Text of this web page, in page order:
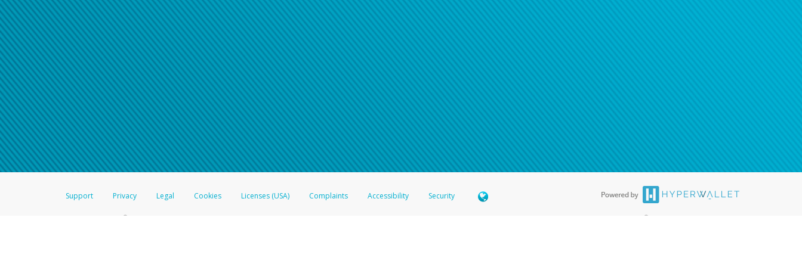
American Accounts:
For all other regions, please refer either to your bank statement or contact your financial institution to confirm your banking
Click here if you have forgotten your password
If you do not receive your password recovery email, or if you are unable to answer your security questions, pleasecontact us
Support Privacy Legal Cookies Licenses (USA) Complaints Accessibility Security
®Prepaid Card is issued by The Bancorp Bank, N.A., Member FDIC pursuant to license from Visa U.S.A. Inc. Card can be used everywhere Visa debit cards are accepted. The Hyperwallet Visa ®Prepaid Card is issued by PACE